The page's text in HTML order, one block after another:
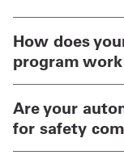
How does
program
Are your
for safety